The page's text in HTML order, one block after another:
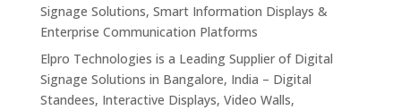
Signage Solutions, Smart Information Displays &
Enterprise Communication Platforms
Elpro Technologies is a Leading Supplier of Digital
Signage Solutions in Bangalore, India – Digital
Standees, Interactive Displays, Video Walls,